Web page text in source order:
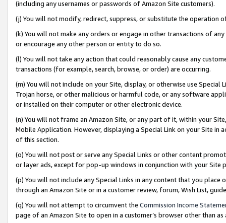
(including any usernames or passwords of Amazon Site customers).
(j) You will not modify, redirect, suppress, or substitute the operation
(k) You will not make any orders or engage in other transactions of
or encourage any other person or entity to do so.
(l) You will not take any action that could reasonably cause any
transactions (for example, search, browse, or order) are occurring.
(m) You will not include on your Site, display, or otherwise use
Trojan horse, or other malicious or harmful code, or any software
or installed on their computer or other electronic device.
(n) You will not frame an Amazon Site, or any part of it, within your
Mobile Application. However, displaying a Special Link on your Site
of this section.
(o) You will not post or serve any Special Links or other content
or layer ads, except for pop-up windows in conjunction with your
(p) You will not include any Special Links in any content that you
through an Amazon Site or in a customer review, forum, Wish List,
(q) You will not attempt to circumvent the Commission Income
page of an Amazon Site to open in a customer’s browser other than